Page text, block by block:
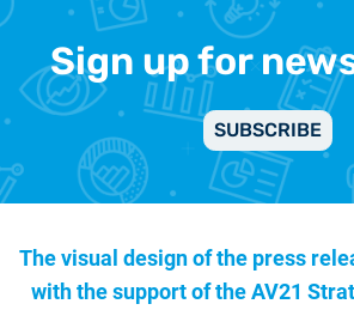
Sign up for
SUBSCRIBE
The visual design of the press
with the support of theAV21